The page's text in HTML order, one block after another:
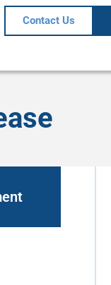
Contact Us